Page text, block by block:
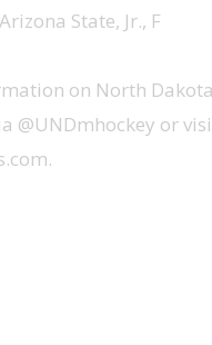
State, Jr., F
on North
@UNDmhockey or